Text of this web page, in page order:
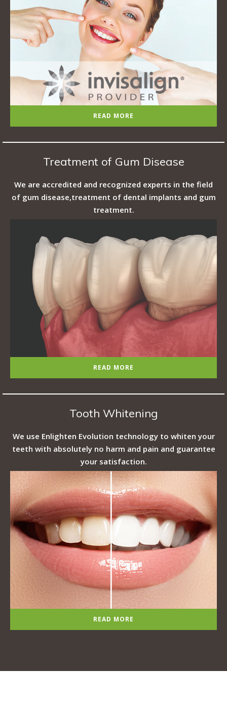
READ MORE
Treatment of Gum Disease
We are accredited and recognized experts in the field
of gum disease,treatment of dental implants and gum
treatment.
READ MORE
Tooth Whitening
We use Enlighten Evolution technology to whiten your
teeth with absolutely no harm and pain and guarantee
your satisfaction.
READ MORE